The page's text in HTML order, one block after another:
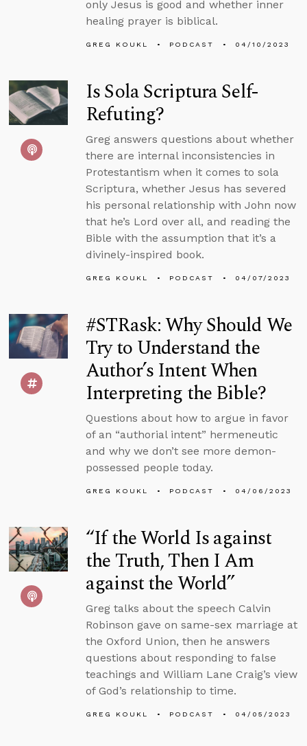
only Jesus is good and whether inner
healing prayer is biblical.
GREG KOUKL PODCAST 04/10/2023
Is Sola Scriptura Self-
Refuting?
Greg answers questions about whether
there are internal inconsistencies in
Protestantism when it comes to sola
Scriptura, whether Jesus has severed
his personal relationship with John now
that he’s Lord over all, and reading the
Bible with the assumption that it’s a
divinely-inspired book.
GREG KOUKL PODCAST 04/07/2023
#STRask: Why Should We
Try to Understand the
Author’s Intent When
Interpreting the Bible?
Questions about how to argue in favor
of an “authorial intent” hermeneutic
and why we don’t see more demon-
possessed people today.
GREG KOUKL PODCAST 04/06/2023
“If the World Is against
the Truth, Then I Am
against the World”
Greg talks about the speech Calvin
Robinson gave on same-sex marriage at
the Oxford Union, then he answers
questions about responding to false
teachings and William Lane Craig’s view
of God’s relationship to time.
GREG KOUKL PODCAST 04/05/2023